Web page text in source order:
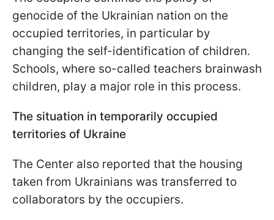
genocide of the Ukrainian nation on the
occupied territories, in particular by
changing the self-identification of children.
Schools, where so-called teachers brainwash
children, play a major role in this process.
The situation in temporarily occupied
territories of Ukraine
The Center also reported that the housing
taken from Ukrainians was transferred to
collaborators by the occupiers.